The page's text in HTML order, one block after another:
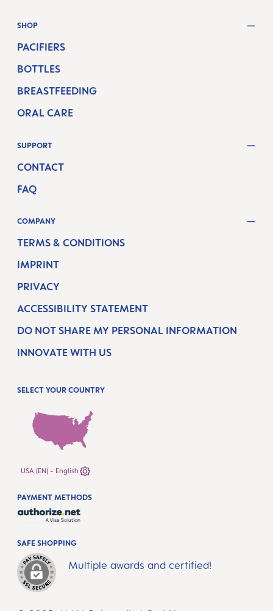
SHOP
PACIFIERS
BOTTLES
BREASTFEEDING
ORAL CARE
SUPPORT
CONTACT
FAQ
COMPANY
TERMS & CONDITIONS
IMPRINT
PRIVACY
ACCESSIBILITY STATEMENT
DO NOT SHARE MY PERSONAL INFORMATION
INNOVATE WITH US
SELECT YOUR COUNTRY
USA (EN) - English
SAFE SHOPPING
Multiple awards and certified!
PAYMENT METHODS